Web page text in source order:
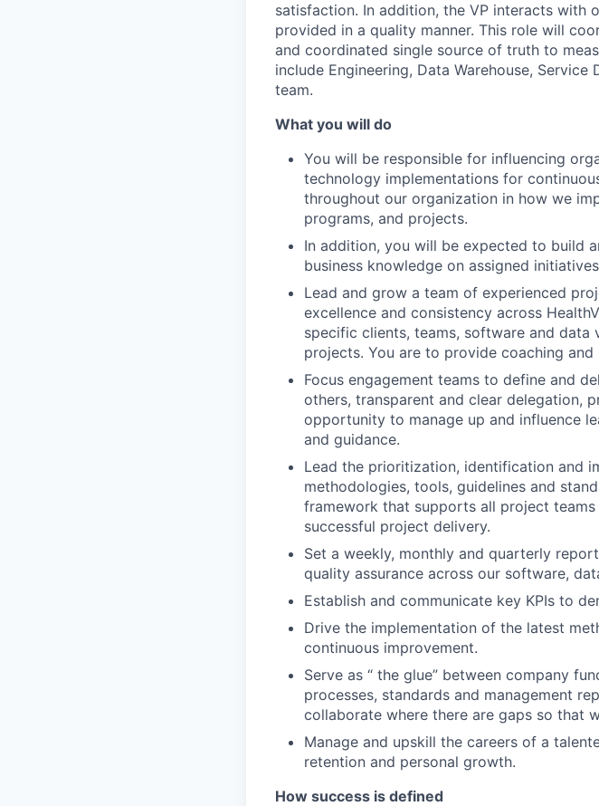
satisfaction. In addition, the VP interacts with
provided in a quality manner. This role will
and coordinated single source of truth to
include Engineering, Data Warehouse,
team.
What you will do
You will be responsible for influencing
technology implementations for
throughout our organization in how we
programs, and projects.
In addition, you will be expected to build
business knowledge on assigned
Lead and grow a team of experienced
excellence and consistency across
specific clients, teams, software and
projects. You are to provide coaching
Focus engagement teams to define and
others, transparent and clear delegation,
opportunity to manage up and influence
and guidance.
Lead the prioritization, identification and
methodologies, tools, guidelines and
framework that supports all project
successful project delivery.
Set a weekly, monthly and quarterly
quality assurance across our software,
Establish and communicate key KPIs to
Drive the implementation of the latest
continuous improvement.
Serve as “ the glue” between company
processes, standards and management
collaborate where there are gaps so that
Manage and upskill the careers of a
retention and personal growth.
How success is defined